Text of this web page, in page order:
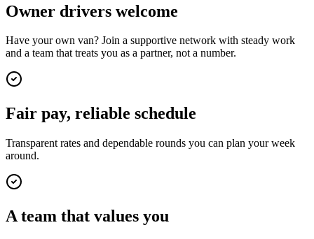
Owner drivers welcome
Have your own van? Join a supportive network with steady work
and a team that treats you as a partner, not a number.
Fair pay, reliable schedule
Transparent rates and dependable rounds you can plan your week
around.
A team that values you